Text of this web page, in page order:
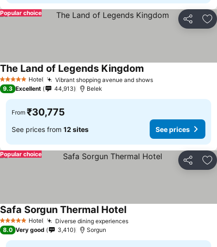
Share
Popular choice
5 Stars Hotel Vibrant shopping avenue and shows
The Land of Legends Kingdom
9.3 Excellent 44,913 Belek
From ₹30,775
See prices from 12 sites See prices
Share
Popular choice
5 Stars Hotel Diverse dining experiences
Safa Sorgun Thermal Hotel
8.0 Very good 3,410 Sorgun